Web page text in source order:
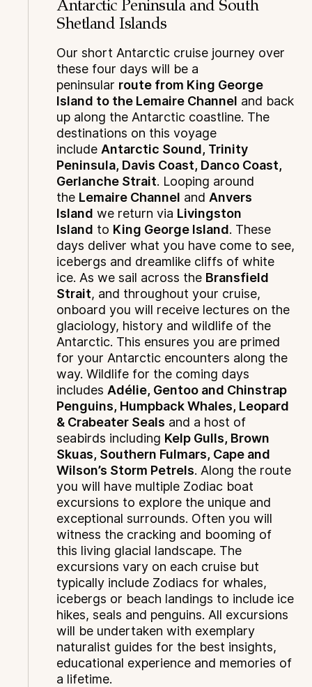
Antarctic Peninsula and South
Shetland Islands
Our short Antarctic cruise journey over
these four days will be a
peninsular route from King George
Island to the Lemaire Channel and back
up along the Antarctic coastline. The
destinations on this voyage
include Antarctic Sound, Trinity
Peninsula, Davis Coast, Danco Coast,
Gerlanche Strait. Looping around
the Lemaire Channel and Anvers
Island we return via Livingston
Island to King George Island. These
days deliver what you have come to see,
icebergs and dreamlike cliffs of white
ice. As we sail across the Bransfield
Strait, and throughout your cruise,
onboard you will receive lectures on the
glaciology, history and wildlife of the
Antarctic. This ensures you are primed
for your Antarctic encounters along the
way. Wildlife for the coming days
includes Adélie, Gentoo and Chinstrap
Penguins, Humpback Whales, Leopard
& Crabeater Seals and a host of
seabirds including Kelp Gulls, Brown
Skuas, Southern Fulmars, Cape and
Wilson’s Storm Petrels. Along the route
you will have multiple Zodiac boat
excursions to explore the unique and
exceptional surrounds. Often you will
witness the cracking and booming of
this living glacial landscape. The
excursions vary on each cruise but
typically include Zodiacs for whales,
icebergs or beach landings to include ice
hikes, seals and penguins. All excursions
will be undertaken with exemplary
naturalist guides for the best insights,
educational experience and memories of
a lifetime.